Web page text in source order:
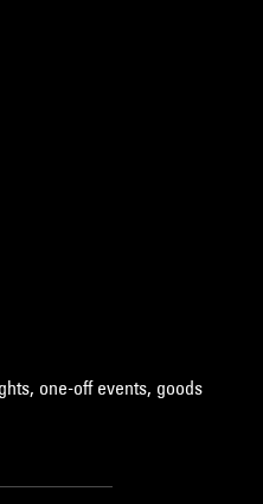
one-off events, goods